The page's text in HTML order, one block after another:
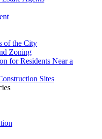
of the City
Zoning
for Residents Near a
Sites